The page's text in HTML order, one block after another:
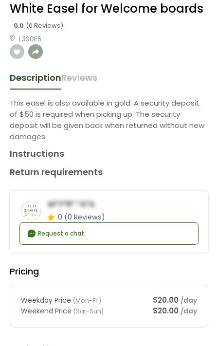
White Easel for Welcome boards
0.0 (0 Reviews)
L3S0E5
DescriptionReviews
This easel is also available in gold. A security deposit
of $50 is required when picking up. The security
deposit will be given back when returned without new
damages.
Instructions
Return requirements
M*y*r* *a*a
0 (0 Reviews)
Request a chat
Pricing
Weekday Price (Mon-Fri) $20.00 /day
Weekend Price (Sat-Sun) $20.00 /day